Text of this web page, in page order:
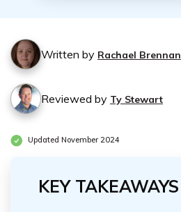
Written by Rachael Brennan
Reviewed by Ty Stewart
Updated November 2024
KEY TAKEAWAYS